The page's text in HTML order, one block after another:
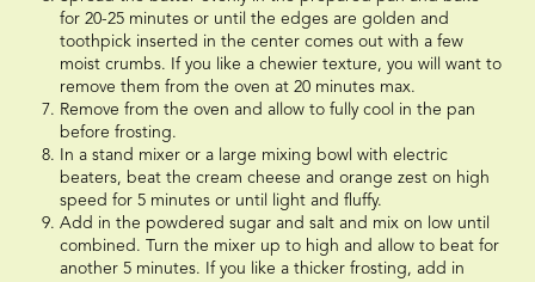
for 20-25 minutes or until the edges are golden and
toothpick inserted in the center comes out with a few
moist crumbs. If you like a chewier texture, you will want to
remove them from the oven at 20 minutes max.
Remove from the oven and allow to fully cool in the pan
before frosting.
In a stand mixer or a large mixing bowl with electric
beaters, beat the cream cheese and orange zest on high
speed for 5 minutes or until light and fluffy.
Add in the powdered sugar and salt and mix on low until
combined. Turn the mixer up to high and allow to beat for
another 5 minutes. If you like a thicker frosting, add in